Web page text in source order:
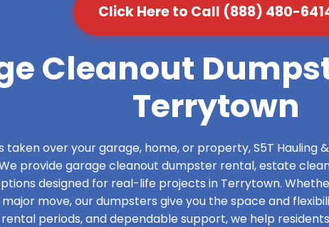
Click Here to Call (888) 480-
Cleanout
Terrytown
taken over your garage, home, or property, S5T Hauling
provide garage cleanout dumpster rental, estate
designed for real-life projects in Terrytown.
move, our dumpsters give you the space and
periods, and dependable support, we help